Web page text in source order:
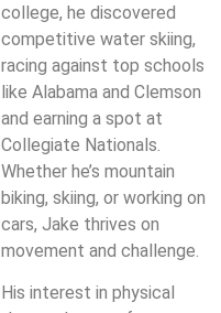
college, he discovered
competitive water skiing,
racing against top schools
like Alabama and Clemson
and earning a spot at
Collegiate Nationals.
Whether he’s mountain
biking, skiing, or working on
cars, Jake thrives on
movement and challenge.
His interest in physical